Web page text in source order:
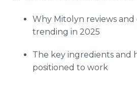
Why Mitolyn reviews and
trending in 2025
The key ingredients and
positioned to work